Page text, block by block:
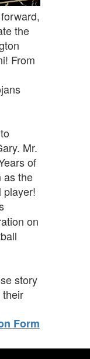
the
From
Mr.
of
as the
player!
on
story
Form